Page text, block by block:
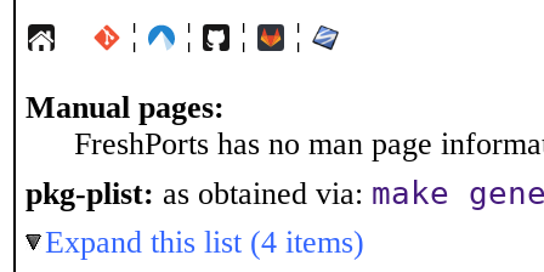
¦ ¦ ¦ ¦
Manual pages:
FreshPorts has no man page
pkg-plist: as obtained via: make
Expand this list (4 items)